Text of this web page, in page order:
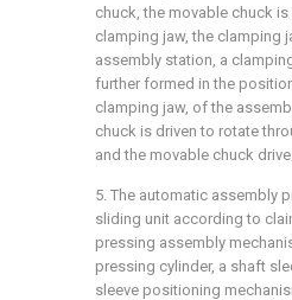
chuck, the movable chuck
clamping jaw, the clamping
assembly station, a
further formed in the
clamping jaw, of the
chuck is driven to rotate
and the movable chuck
5. The automatic assembly
sliding unit according to
pressing assembly
pressing cylinder, a shaft
sleeve positioning